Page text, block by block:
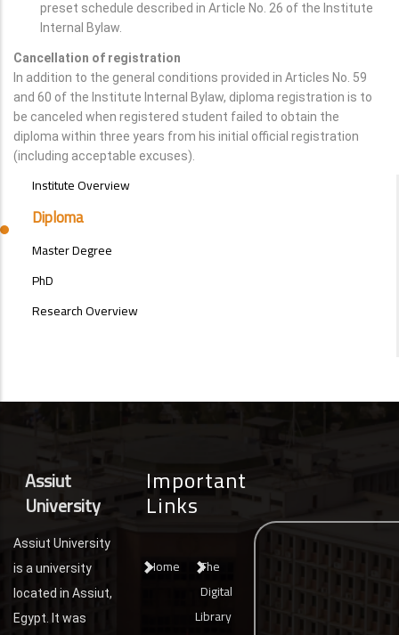
preset schedule described in Article No. 26 of the Institute
Internal Bylaw.
Cancellation of registration
In addition to the general conditions provided in Articles No. 59
and 60 of the Institute Internal Bylaw, diploma registration is to
be canceled when registered student failed to obtain the
diploma within three years from his initial official registration
(including acceptable excuses).
POSTGRAD
MENU
BAR
Institute Overview
Diploma
Master Degree
PhD
Research Overview
Assiut
University
Assiut University
is a university
located in Assiut,
Egypt. It was
Important
Links
Home
The
Digital
Library